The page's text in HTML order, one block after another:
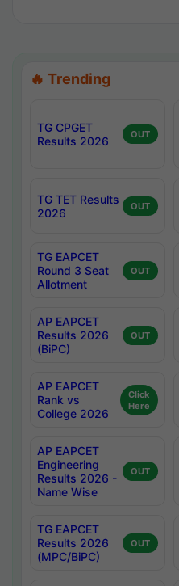
🔥 Trending
TG CPGET
Results 2026
OUT
TG TET Results
2026
OUT
TG EAPCET
Round 3 Seat
Allotment
OUT
AP EAPCET
Results 2026
(BiPC)
OUT
AP EAPCET
Rank vs
College 2026
Click
Here
AP EAPCET
Engineering
Results 2026 -
Name Wise
OUT
TG EAPCET
Results 2026
(MPC/BiPC)
OUT